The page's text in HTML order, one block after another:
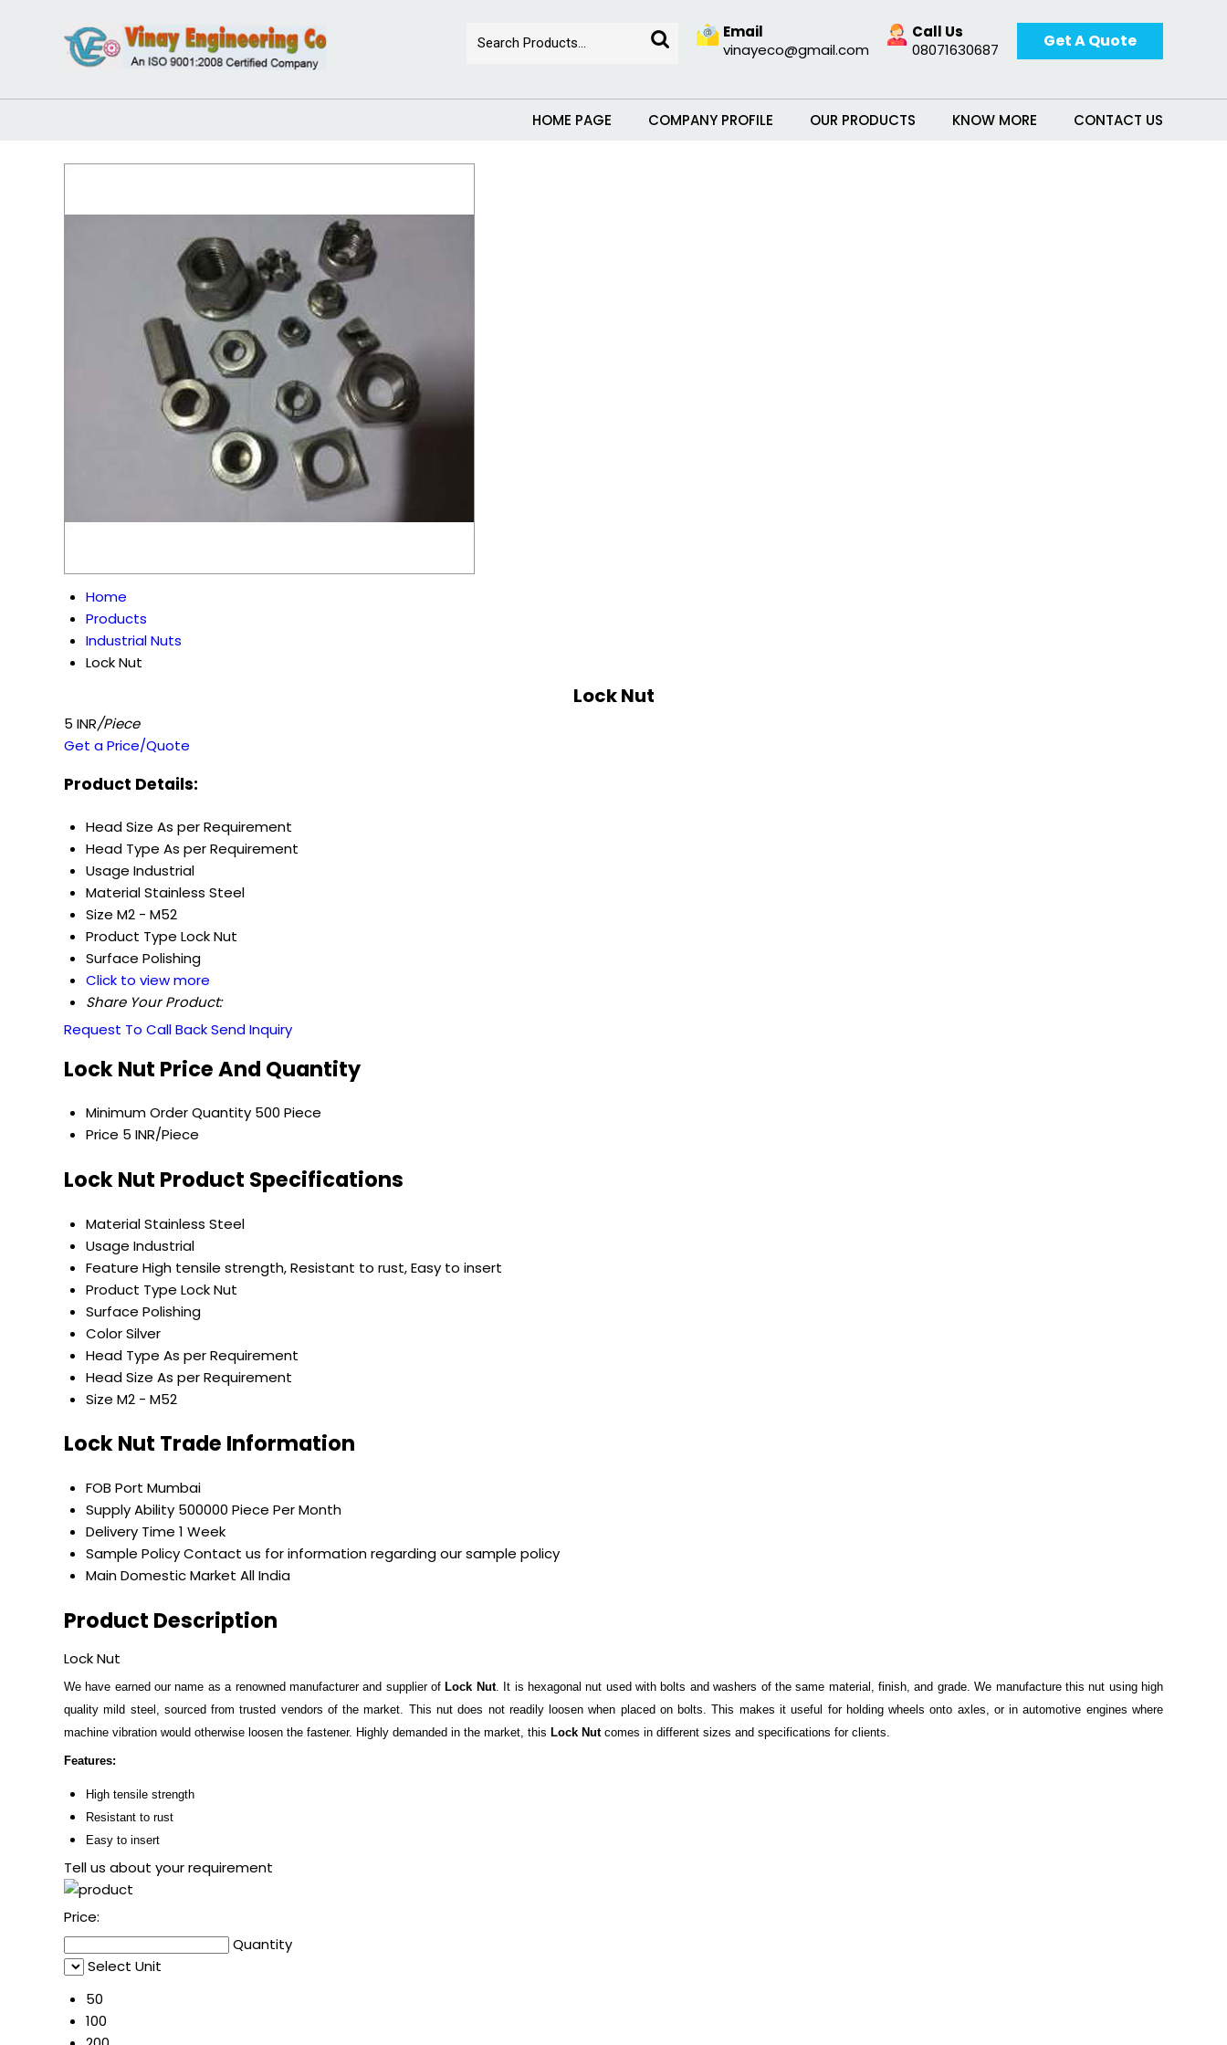
Get A Quote
Call Us
08071630687
Email
vinayeco@gmail.com
HOME PAGE COMPANY PROFILE OUR PRODUCTS KNOW MORE CONTACT US
Home
Products
Industrial Nuts
Lock Nut
Lock Nut
5 INR/Piece
Get a Price/Quote
Product Details:
Head Size As per Requirement
Head Type As per Requirement
Usage Industrial
MaterialStainless Steel
Size M2 - M52
Product Type Lock Nut
Surface Polishing
Click to view more
Share Your Product:
Request To Call BackSend Inquiry
Lock Nut Price And Quantity
Minimum Order Quantity 500 Piece
Price 5 INR/Piece
Lock Nut Product Specifications
MaterialStainless Steel
Usage Industrial
Feature High tensile strength, Resistant to rust, Easy to insert
Product Type Lock Nut
Surface Polishing
ColorSilver
Head Type As per Requirement
Head Size As per Requirement
Size M2 - M52
Lock Nut Trade Information
FOB Port Mumbai
Supply Ability 500000 Piece Per Month
Delivery Time 1 Week
Sample PolicyContact us for information regarding our sample policy
Main Domestic Market All India
Product Description
Lock Nut
We have earned our name as a renowned manufacturer and supplier of Lock Nut. It is hexagonal nut used with bolts and washers of the same material, finish, and grade. We manufacture this nut using high
quality mild steel, sourced from trusted vendors of the market. This nut does not readily loosen when placed on bolts. This makes it useful for holding wheels onto axles, or in automotive engines where
machine vibration would otherwise loosen the fastener. Highly demanded in the market, this Lock Nutcomes in different sizes and specifications for clients.
Features:
High tensile strength
Resistant to rust
Easy to insert
Tell us about your requirement
Price:
Quantity
Select Unit
50
100